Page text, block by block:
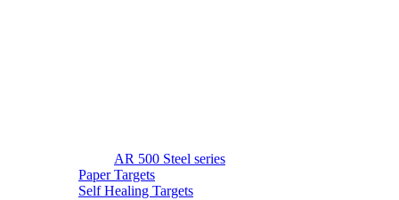
AR 500 Steel series
Paper Targets
Self Healing Targets